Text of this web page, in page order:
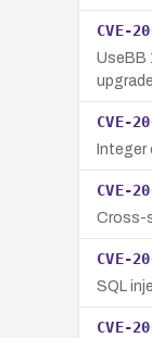
CVE-
UseBB
CVE-
Integer
CVE-
Cross-
CVE-
SQL
CVE-